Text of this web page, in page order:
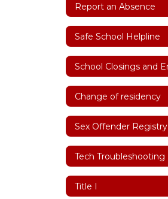
Report an Absence
Safe School Helpline
Change of residency
Sex Offender Registry
Tech Troubleshooting
Title I